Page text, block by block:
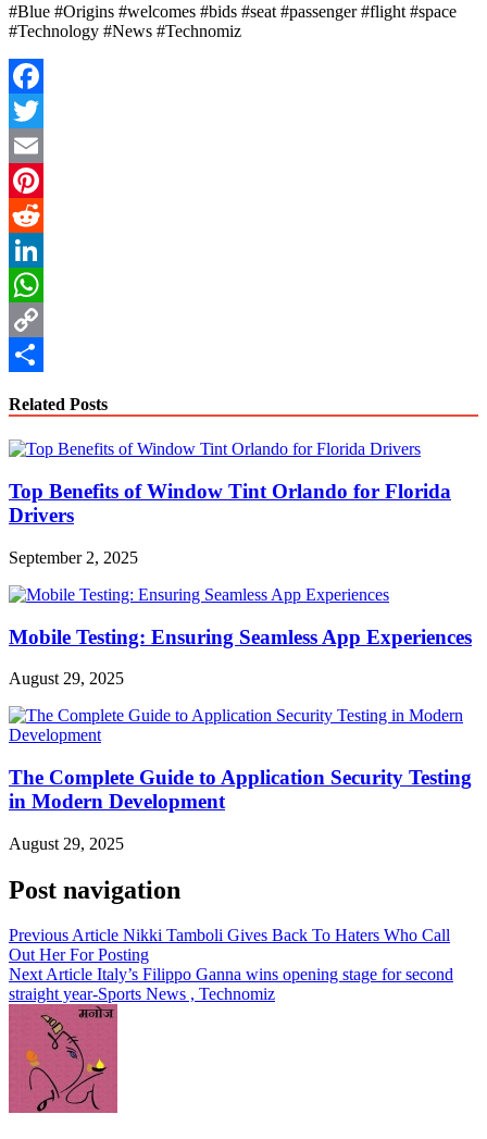
#Blue #Origins #welcomes #bids #seat #passenger #flight #space
#Technology #News #Technomiz
Facebook
Twitter
Email
Pinterest
Reddit
LinkedIn
WhatsApp
Copy
Related Posts
Top Benefits of Window Tint Orlando for Florida
Drivers
September 2, 2025
Mobile Testing: Ensuring Seamless App Experiences
August 29, 2025
The Complete Guide to Application Security Testing
in Modern Development
August 29, 2025
Post navigation
Previous Article Nikki Tamboli Gives Back To Haters Who Call
Out Her For Posting
Next Article Italy’s Filippo Ganna wins opening stage for second
straight year-Sports News , Technomiz